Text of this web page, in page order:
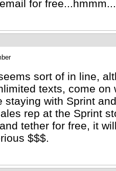
for
sort of in line,
texts, come on
staying with Sprint
rep at the Sprint
tether for free, it
$$$.